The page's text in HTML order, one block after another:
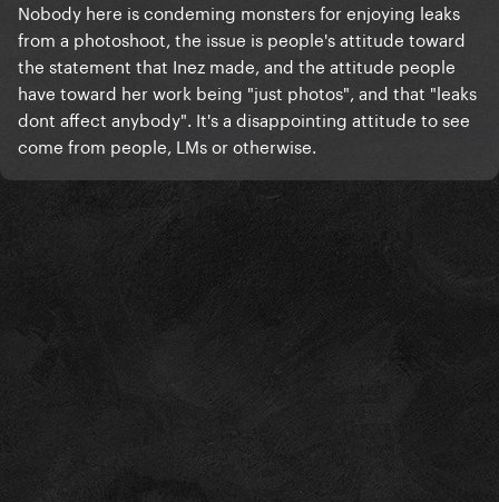
Nobody here is condeming monsters for enjoying leaks
from a photoshoot, the issue is people's attitude toward
the statement that Inez made, and the attitude people
have toward her work being "just photos", and that "leaks
dont affect anybody". It's a disappointing attitude to see
come from people, LMs or otherwise.